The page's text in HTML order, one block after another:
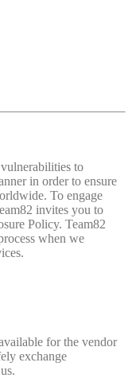
to
in order to ensure
To engage
invites you to
Policy. Team82
when we
for the vendor
exchange